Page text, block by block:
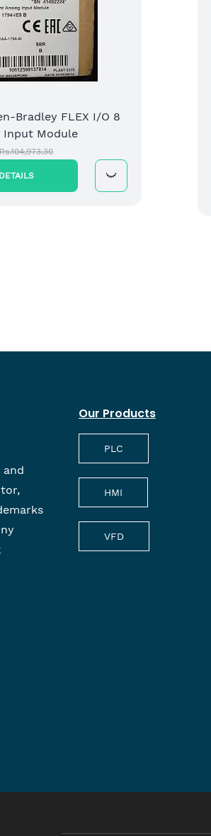
Bradley FLEX I/O 8
Input Module
Our Products
PLC
HMI
VFD